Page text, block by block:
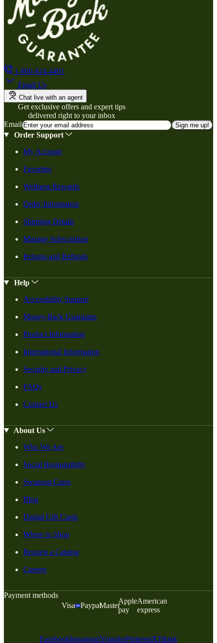
1-800-824-4491
Email Us
Chat live with an agent
Get exclusive offers and expert tips
delivered right to your inbox
Email
Sign me up!
Order Support
My Account
Favorites
Wellness Rewards
Order Information
Shipping Details
Manage Subscription
Returns and Refunds
Help
Accessibility Support
Money-Back Guarantee
Product Information
International Information
Security and Privacy
FAQs
Contact Us
About Us
Who We Are
Social Responsiblity
Swanson Cares
Blog
Digital Gift Cards
Where to Shop
Request a Catalog
Careers
Payment methods
Visa
PaypalMaster
Apple
pay
American
express
FacebookInstagramYoutubePinterestXTiktok